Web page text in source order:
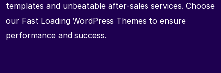
templates and unbeatable after-sales services. Choose
our Fast Loading WordPress Themes to ensure
performance and success.